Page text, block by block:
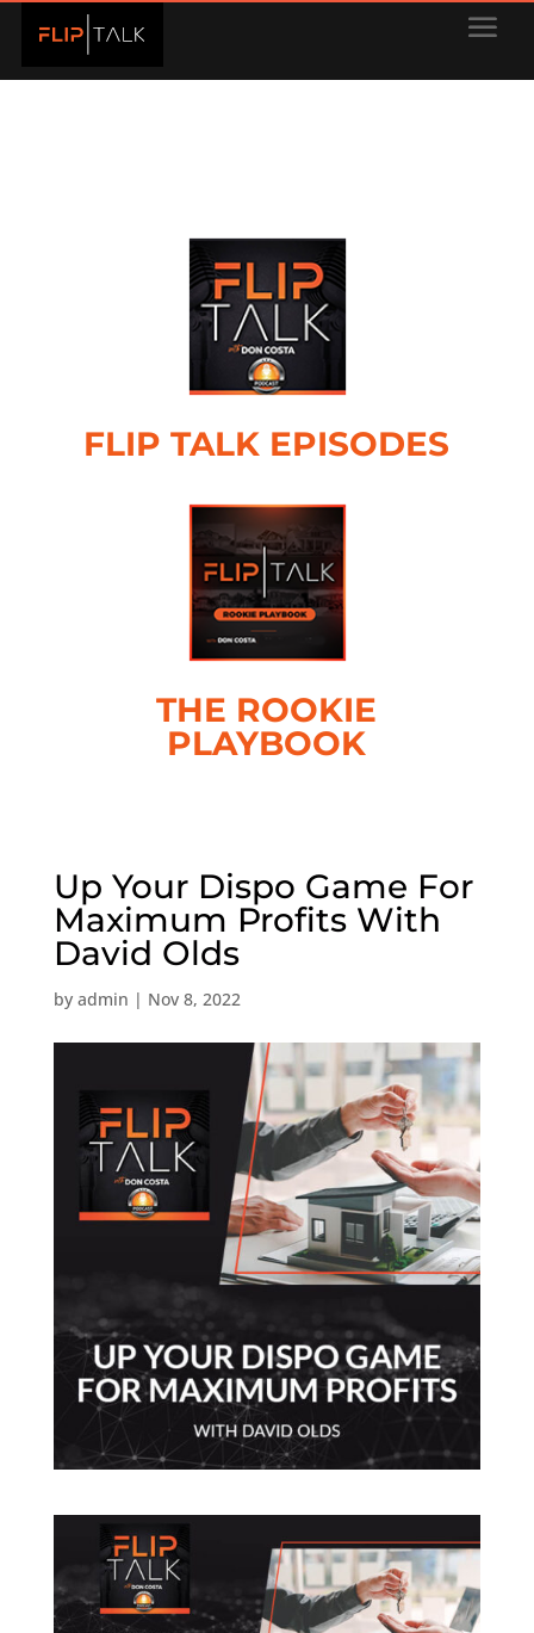
FLIP TALK EPISODES
THE ROOKIE
PLAYBOOK
Up Your Dispo Game For
Maximum Profits With
David Olds
by admin | Nov 8, 2022